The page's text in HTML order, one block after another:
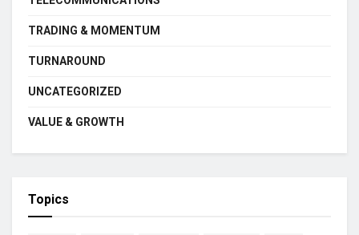
TRADING & MOMENTUM
TURNAROUND
UNCATEGORIZED
VALUE & GROWTH
Topics